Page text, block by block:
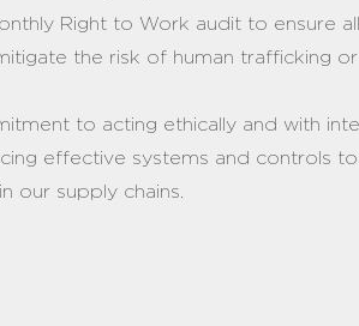
Right to Work audit to ensure
the risk of human trafficking
to acting ethically and with
effective systems and controls
our supply chains.